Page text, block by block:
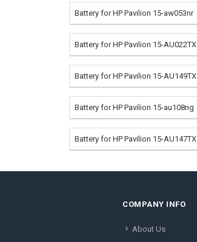
Battery for HP Pavilion 15-aw053nr
Battery for HP Pavilion 15-AU022TX
Battery for HP Pavilion 15-AU149TX
Battery for HP Pavilion 15-au108ng
Battery for HP Pavilion 15-AU147TX
COMPANY INFO
About Us